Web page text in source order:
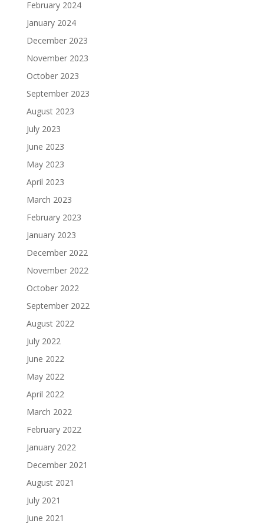
February 2024
January 2024
December 2023
November 2023
October 2023
September 2023
August 2023
July 2023
June 2023
May 2023
April 2023
March 2023
February 2023
January 2023
December 2022
November 2022
October 2022
September 2022
August 2022
July 2022
June 2022
May 2022
April 2022
March 2022
February 2022
January 2022
December 2021
August 2021
July 2021
June 2021